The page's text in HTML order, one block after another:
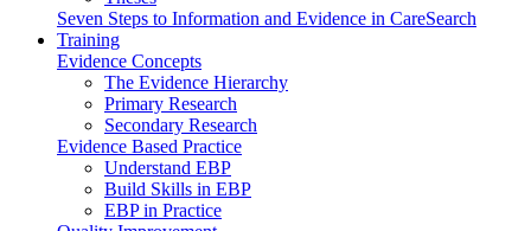
Seven Steps to Information and Evidence in CareSearch
Training
Evidence Concepts
The Evidence Hierarchy
Primary Research
Secondary Research
Evidence Based Practice
Understand EBP
Build Skills in EBP
EBP in Practice